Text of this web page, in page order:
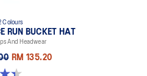
Colours
RUN BUCKET HAT
And Headwear
RM 135.20